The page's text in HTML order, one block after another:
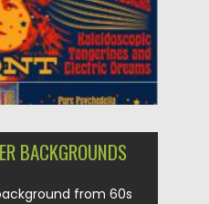
BACKGROUNDS
from 60s